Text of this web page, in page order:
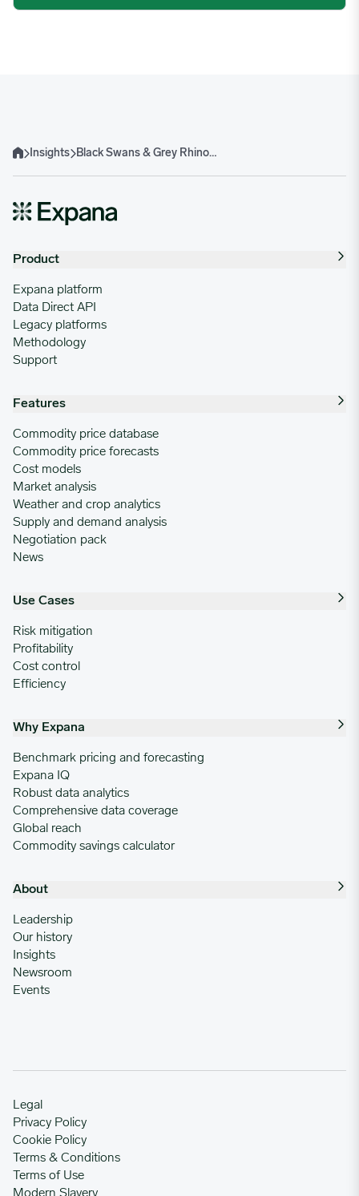
HomeInsights Black Swans & Grey Rhino Supply Chain Risks: How to Spot and Manage Them Early
Product
Expana platform
Data Direct API
Legacy platforms
Methodology
Support
Features
Commodity price database
Commodity price forecasts
Cost models
Market analysis
Weather and crop analytics
Supply and demand analysis
Negotiation pack
News
Use Cases
Risk mitigation
Profitability
Cost control
Efficiency
Why Expana
Benchmark pricing and forecasting
Expana IQ
Robust data analytics
Comprehensive data coverage
Global reach
Commodity savings calculator
About
Leadership
Our history
Insights
Newsroom
Events
Legal
Privacy Policy
Cookie Policy
Terms & Conditions
Terms of Use